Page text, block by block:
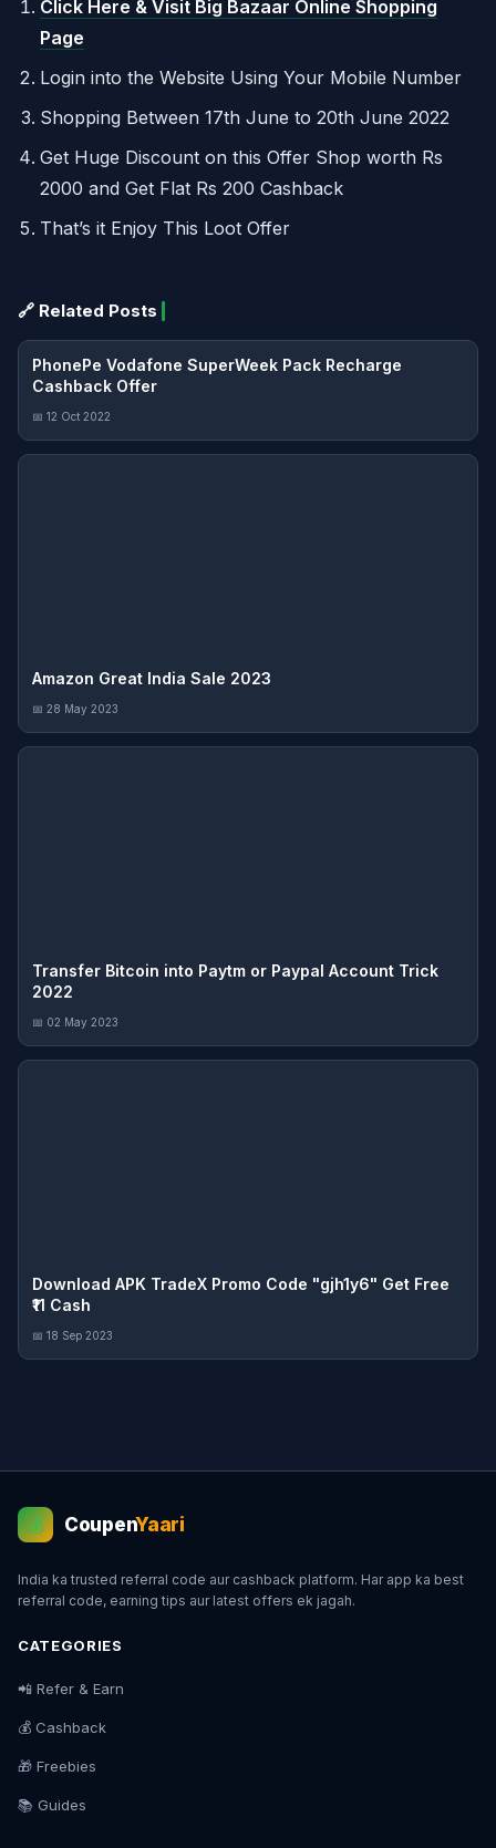
Click Here & Visit Big Bazaar Online Shopping
Page
Login into the Website Using Your Mobile Number
Shopping Between 17th June to 20th June 2022
Get Huge Discount on this Offer Shop worth Rs
2000 and Get Flat Rs 200 Cashback
That’s it Enjoy This Loot Offer
🔗 Related Posts
PhonePe Vodafone SuperWeek Pack Recharge
Cashback Offer
📅 12 Oct 2022
Amazon Great India Sale 2023
📅 28 May 2023
Transfer Bitcoin into Paytm or Paypal Account Trick
2022
📅 02 May 2023
Download APK TradeX Promo Code "gjh1y6" Get Free
₹11 Cash
📅 18 Sep 2023
💰 CoupenYaari
India ka trusted referral code aur cashback platform. Har app ka best
referral code, earning tips aur latest offers ek jagah.
CATEGORIES
📲 Refer & Earn
💰 Cashback
🎁 Freebies
📚 Guides